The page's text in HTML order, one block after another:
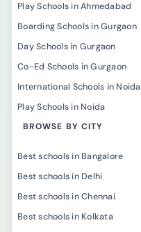
Play Schools in Ahmedabad
Boarding Schools in Gurgaon
Day Schools in Gurgaon
Co-Ed Schools in Gurgaon
International Schools in Noida
Play Schools in Noida
BROWSE BY CITY
Best schools in Bangalore
Best schools in Delhi
Best schools in Chennai
Best schools in Kolkata